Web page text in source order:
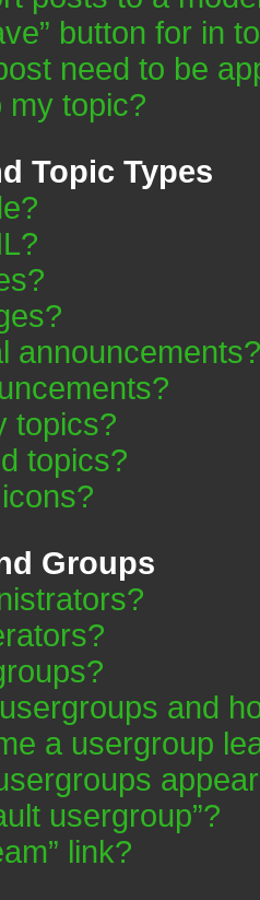
button for in
need to be
my topic?
Topic Types
announcements?
topics?
topics?
Groups
and
a usergroup
usergroup”?
link?